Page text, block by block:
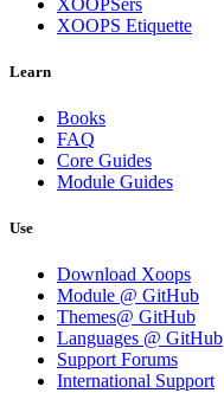
XOOPS Etiquette
Learn
Books
FAQ
Core Guides
Module Guides
Use
Download Xoops
Module @ GitHub
Themes@ GitHub
Languages @ GitHub
Support Forums
International Support